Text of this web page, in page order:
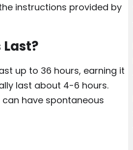
instructions provided by
up to 36 hours, earning it
last about 4-6 hours.
have spontaneous